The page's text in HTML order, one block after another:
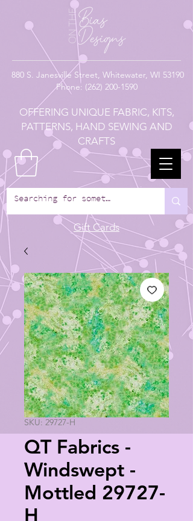
880 S. Janesville Street, Whitewater, WI 53190
Phone: (262) 200-1590
OFFERING UNIQUE FABRIC, KITS,
PATTERNS, HAND SEWING AND
CRAFTS
Gift Cards
SKU: 29727-H
QT Fabrics -
Windswept -
Mottled 29727-
H